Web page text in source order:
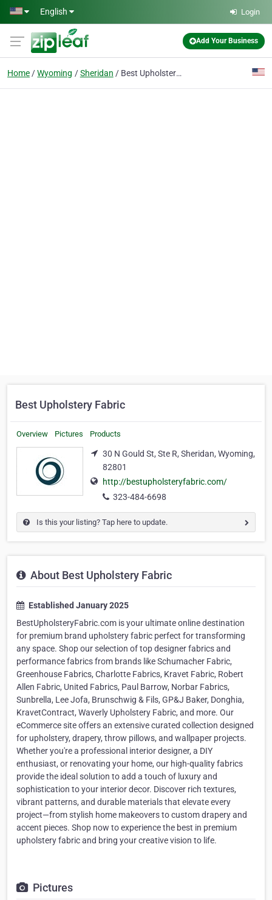
Skip to main content
English Login
Add Your Business
Home Wyoming Sheridan Best Upholstery Fabric
Best Upholstery Fabric
Overview Pictures Products
30 N Gould St, Ste R, Sheridan, Wyoming,
82801
http://bestupholsteryfabric.com/
323-484-6698
Is this your listing? Tap here to update.
About Best Upholstery Fabric
Established January 2025
BestUpholsteryFabric.com is your ultimate online destination
for premium brand upholstery fabric perfect for transforming
any space. Shop our selection of top designer fabrics and
performance fabrics from brands like Schumacher Fabric,
Greenhouse Fabrics, Charlotte Fabrics, Kravet Fabric, Robert
Allen Fabric, United Fabrics, Paul Barrow, Norbar Fabrics,
Sunbrella, Lee Jofa, Brunschwig & Fils, GP&J Baker, Donghia,
KravetContract, Waverly Upholstery Fabric, and more. Our
eCommerce site offers an extensive curated collection designed
for upholstery, drapery, throw pillows, and wallpaper projects.
Whether you're a professional interior designer, a DIY
enthusiast, or renovating your home, our high-quality fabrics
provide the ideal solution to add a touch of luxury and
sophistication to your interior decor. Discover rich textures,
vibrant patterns, and durable materials that elevate every
project—from stylish home makeovers to custom drapery and
accent pieces. Shop now to experience the best in premium
upholstery fabric and bring your creative vision to life.
Pictures